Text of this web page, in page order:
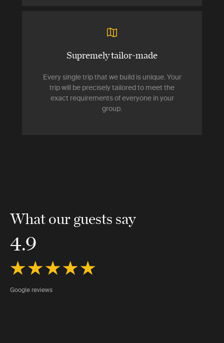
Supremely tailor-made
Every single trip that we build is unique. Your
trip will be precisely tailored to meet the
exact requirements of everyone in your
group.
What our guests say
4.9
Google reviews